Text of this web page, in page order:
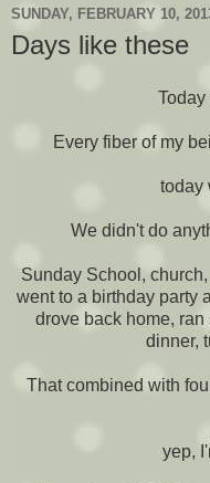
SUNDAY, FEBRUARY 10,
Days like these
Today
Every fiber of my
today
We didn't do
Sunday School,
went to a birthday party
drove back home,
dinner,
That combined with
yep,